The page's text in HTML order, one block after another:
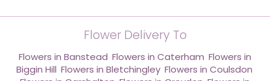
Flower Delivery To
Flowers in Banstead Flowers in Caterham Flowers in
Biggin Hill Flowers in Bletchingley, Flowers in Coulsdon